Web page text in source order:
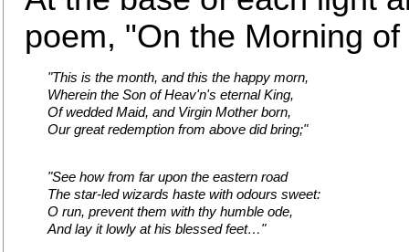
poem, "On the Morning
"This is the month, and this the happy morn,
Wherein the Son of Heav'n's eternal King,
Of wedded Maid, and Virgin Mother born,
Our great redemption from above did bring;"
"See how from far upon the eastern road
The star-led wizards haste with odours sweet:
O run, prevent them with thy humble ode,
And lay it lowly at his blessed feet…"